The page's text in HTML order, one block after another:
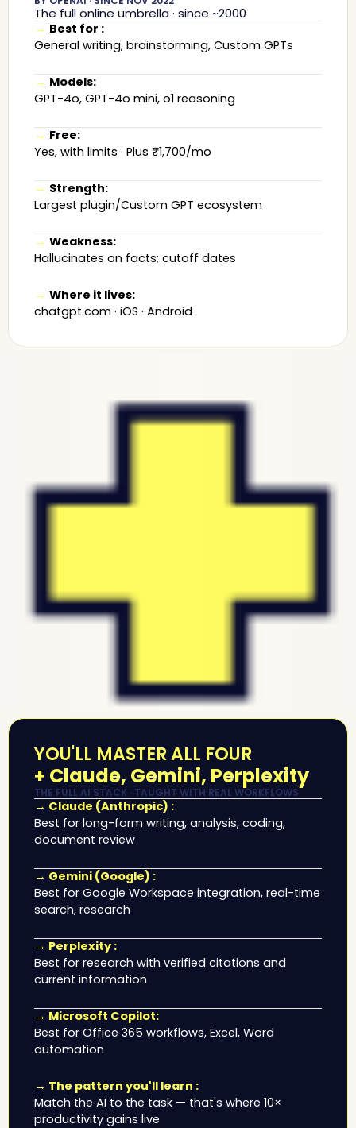
The full online umbrella · since ~2000
→ Best for :
General writing, brainstorming, Custom GPTs
→ Models:
GPT-4o, GPT-4o mini, o1 reasoning
→ Free:
Yes, with limits · Plus ₹1,700/mo
→ Strength:
Largest plugin/Custom GPT ecosystem
→ Weakness:
Hallucinates on facts; cutoff dates
→ Where it lives:
chatgpt.com · iOS · Android
YOU'LL MASTER ALL FOUR
+ Claude, Gemini, Perplexity
THE FULL AI STACK · TAUGHT WITH REAL WORKFLOWS
→ Claude (Anthropic) :
Best for long-form writing, analysis, coding,
document review
→ Gemini (Google) :
Best for Google Workspace integration, real-time
search, research
→ Perplexity :
Best for research with verified citations and
current information
→ Microsoft Copilot:
Best for Office 365 workflows, Excel, Word
automation
→ The pattern you'll learn :
Match the AI to the task — that's where 10×
productivity gains live